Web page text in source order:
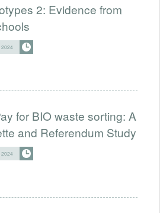
2: Evidence from
2024
for BIO waste sorting: A
and Referendum Study
2024